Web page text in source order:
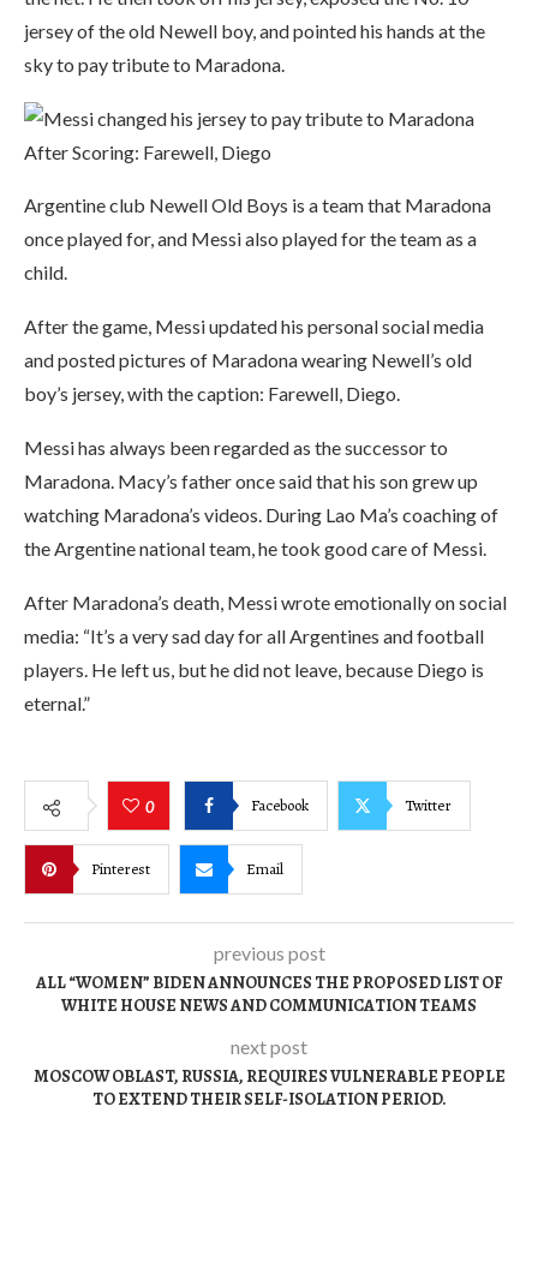
jersey of the old Newell boy, and pointed his hands at the
sky to pay tribute to Maradona.
Argentine club Newell Old Boys is a team that Maradona
once played for, and Messi also played for the team as a
child.
After the game, Messi updated his personal social media
and posted pictures of Maradona wearing Newell’s old
boy’s jersey, with the caption: Farewell, Diego.
Messi has always been regarded as the successor to
Maradona. Macy’s father once said that his son grew up
watching Maradona’s videos. During Lao Ma’s coaching of
the Argentine national team, he took good care of Messi.
After Maradona’s death, Messi wrote emotionally on social
media: “It’s a very sad day for all Argentines and football
players. He left us, but he did not leave, because Diego is
eternal.”
0 Facebook Twitter
Pinterest Email
previous post
ALL “WOMEN” BIDEN ANNOUNCES THE PROPOSED LIST OF
WHITE HOUSE NEWS AND COMMUNICATION TEAMS
next post
MOSCOW OBLAST, RUSSIA, REQUIRES VULNERABLE PEOPLE
TO EXTEND THEIR SELF-ISOLATION PERIOD.